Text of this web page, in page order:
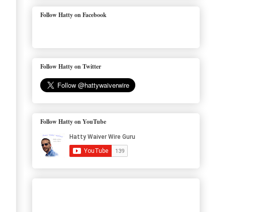
Follow Hatty on Facebook
Follow Hatty on Twitter
Follow Hatty on YouTube